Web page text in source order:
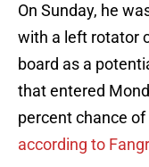
On Sunday, he
with a left rotator
board as a
that entered
percent chance
according to